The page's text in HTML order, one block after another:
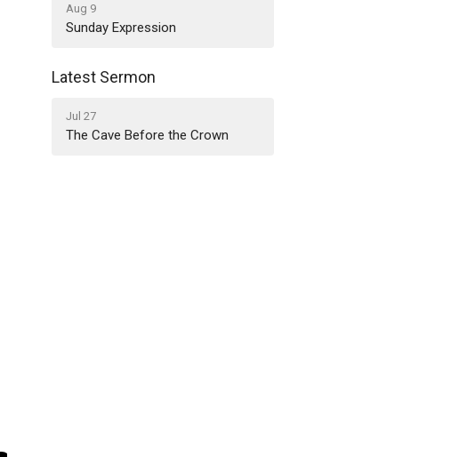
Aug 9
Sunday Expression
Latest Sermon
Jul 27
The Cave Before the Crown